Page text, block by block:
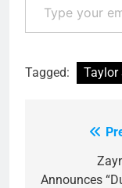
Tagged:
Announces